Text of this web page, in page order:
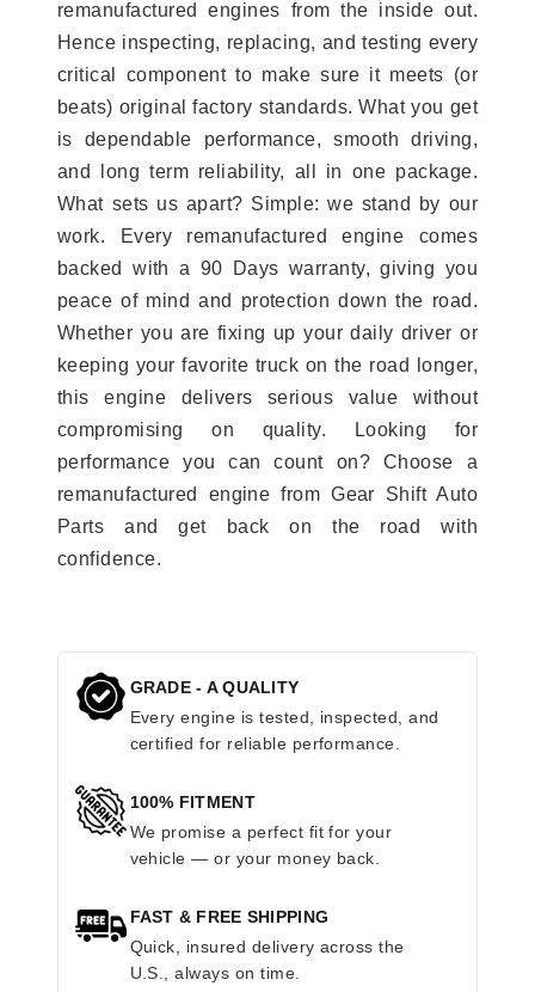
remanufactured engines from the inside out.
Hence inspecting, replacing, and testing every
critical component to make sure it meets (or
beats) original factory standards. What you get
is dependable performance, smooth driving,
and long term reliability, all in one package.
What sets us apart? Simple: we stand by our
work. Every remanufactured engine comes
backed with a 90 Days warranty, giving you
peace of mind and protection down the road.
Whether you are fixing up your daily driver or
keeping your favorite truck on the road longer,
this engine delivers serious value without
compromising on quality. Looking for
performance you can count on? Choose a
remanufactured engine from Gear Shift Auto
Parts and get back on the road with
confidence.
GRADE - A QUALITY
Every engine is tested, inspected, and
certified for reliable performance.
100% FITMENT
We promise a perfect fit for your
vehicle — or your money back.
FAST & FREE SHIPPING
Quick, insured delivery across the
U.S., always on time.